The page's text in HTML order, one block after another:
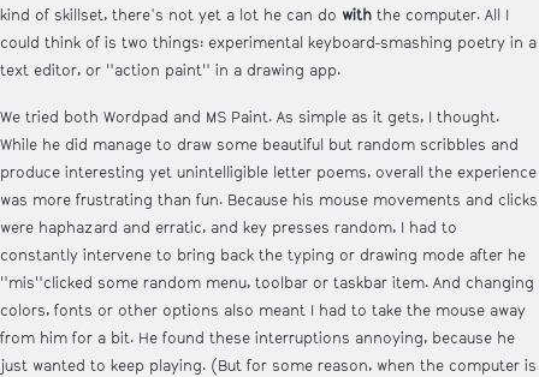
kind of skillset, there's not yet a lot he can do with the computer. All I
could think of is two things: experimental keyboard-smashing poetry in a
text editor, or "action paint" in a drawing app.
We tried both Wordpad and MS Paint. As simple as it gets, I thought.
While he did manage to draw some beautiful but random scribbles and
produce interesting yet unintelligible letter poems, overall the experience
was more frustrating than fun. Because his mouse movements and clicks
were haphazard and erratic, and key presses random, I had to
constantly intervene to bring back the typing or drawing mode after he
"mis"clicked some random menu, toolbar or taskbar item. And changing
colors, fonts or other options also meant I had to take the mouse away
from him for a bit. He found these interruptions annoying, because he
just wanted to keep playing. (But for some reason, when the computer is